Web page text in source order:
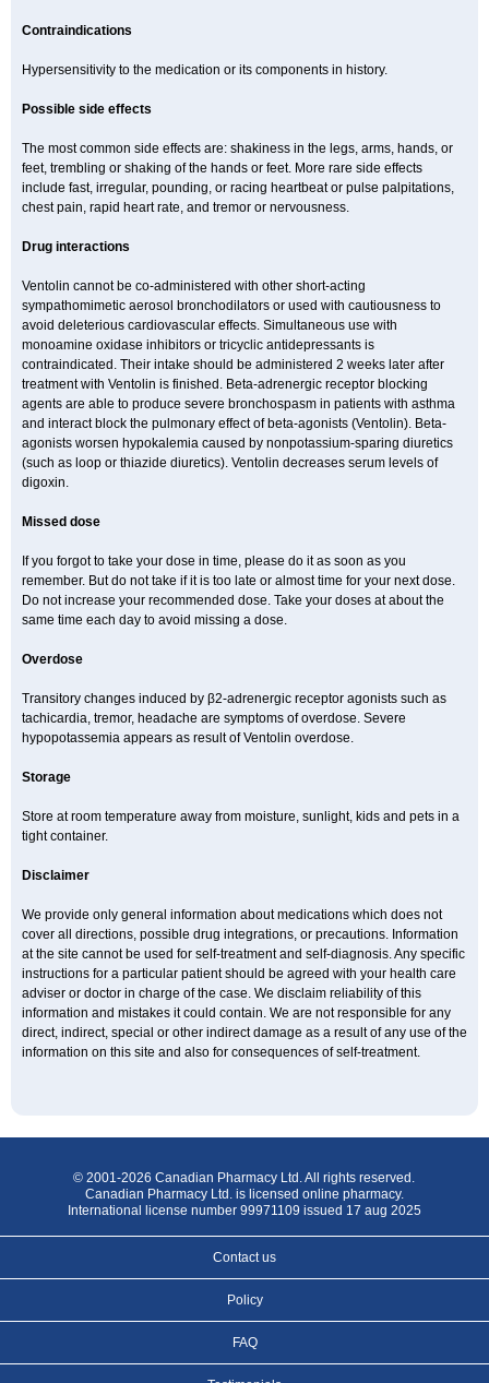
Contraindications
Hypersensitivity to the medication or its components in history.
Possible side effects
The most common side effects are: shakiness in the legs, arms, hands, or
feet, trembling or shaking of the hands or feet. More rare side effects
include fast, irregular, pounding, or racing heartbeat or pulse palpitations,
chest pain, rapid heart rate, and tremor or nervousness.
Drug interactions
Ventolin cannot be co-administered with other short-acting
sympathomimetic aerosol bronchodilators or used with cautiousness to
avoid deleterious cardiovascular effects. Simultaneous use with
monoamine oxidase inhibitors or tricyclic antidepressants is
contraindicated. Their intake should be administered 2 weeks later after
treatment with Ventolin is finished. Beta-adrenergic receptor blocking
agents are able to produce severe bronchospasm in patients with asthma
and interact block the pulmonary effect of beta-agonists (Ventolin). Beta-
agonists worsen hypokalemia caused by nonpotassium-sparing diuretics
(such as loop or thiazide diuretics). Ventolin decreases serum levels of
digoxin.
Missed dose
If you forgot to take your dose in time, please do it as soon as you
remember. But do not take if it is too late or almost time for your next dose.
Do not increase your recommended dose. Take your doses at about the
same time each day to avoid missing a dose.
Overdose
Transitory changes induced by β2-adrenergic receptor agonists such as
tachicardia, tremor, headache are symptoms of overdose. Severe
hypopotassemia appears as result of Ventolin overdose.
Storage
Store at room temperature away from moisture, sunlight, kids and pets in a
tight container.
Disclaimer
We provide only general information about medications which does not
cover all directions, possible drug integrations, or precautions. Information
at the site cannot be used for self-treatment and self-diagnosis. Any specific
instructions for a particular patient should be agreed with your health care
adviser or doctor in charge of the case. We disclaim reliability of this
information and mistakes it could contain. We are not responsible for any
direct, indirect, special or other indirect damage as a result of any use of the
information on this site and also for consequences of self-treatment.
© 2001-2026 Canadian Pharmacy Ltd. All rights reserved.
Canadian Pharmacy Ltd. is licensed online pharmacy.
International license number 99971109 issued 17 aug 2025
Contact us
Policy
FAQ